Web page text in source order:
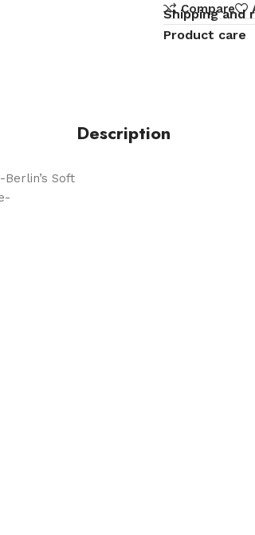
Compare
Shipping and
Product care
Soft
Description